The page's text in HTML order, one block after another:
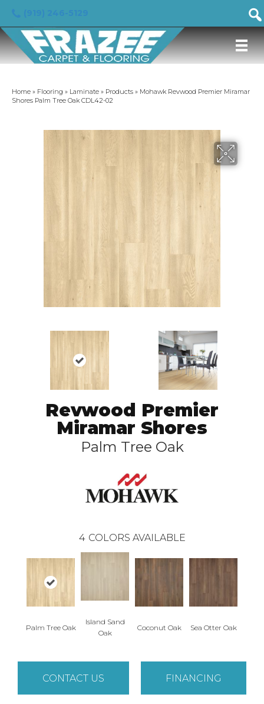
Home » Flooring » Laminate » Products » Mohawk Revwood Premier Miramar
Shores Palm Tree Oak CDL42-02
Revwood Premier
Miramar Shores
Palm Tree Oak
4 COLORS AVAILABLE
Palm Tree Oak
Island Sand
Oak
Coconut Oak Sea Otter Oak
CONTACT US FINANCING